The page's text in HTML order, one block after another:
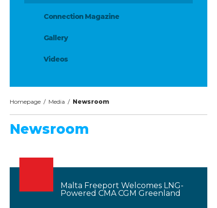
Connection Magazine
Gallery
Videos
Homepage / Media /Newsroom
Newsroom
Malta Freeport Welcomes LNG-
Powered CMA CGM Greenland